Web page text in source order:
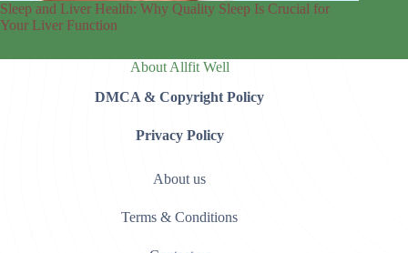
Sleep and Liver Health: Why Quality Sleep Is Crucial for
Your Liver Function
About Allfit Well
DMCA & Copyright Policy
Privacy Policy
About us
Terms & Conditions